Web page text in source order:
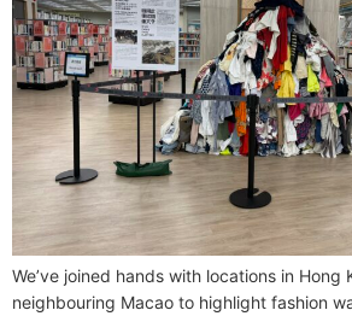
We’ve joined hands with locations in Hong
neighbouring Macao to highlight fashion